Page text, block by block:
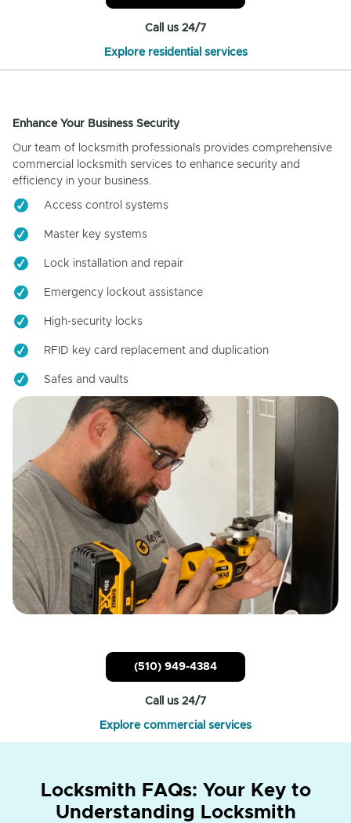
Call us 24/7
Explore residential services
Enhance Your Business Security
Our team of locksmith professionals provides comprehensive
commercial locksmith services to enhance security and
efficiency in your business.
Access control systems
Master key systems
Lock installation and repair
Emergency lockout assistance
High-security locks
RFID key card replacement and duplication
Safes and vaults
(510) 949-4384
Call us 24/7
Explore commercial services
Locksmith FAQs: Your Key to
Understanding Locksmith